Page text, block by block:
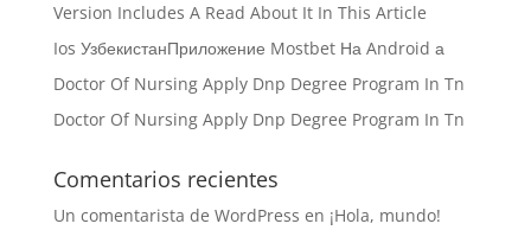
Version Includes A Read About It In This Article
Ios УзбекистанПриложение Mostbet На Android а
Doctor Of Nursing Apply Dnp Degree Program In Tn
Doctor Of Nursing Apply Dnp Degree Program In Tn
Comentarios recientes
Un comentarista de WordPress en ¡Hola, mundo!